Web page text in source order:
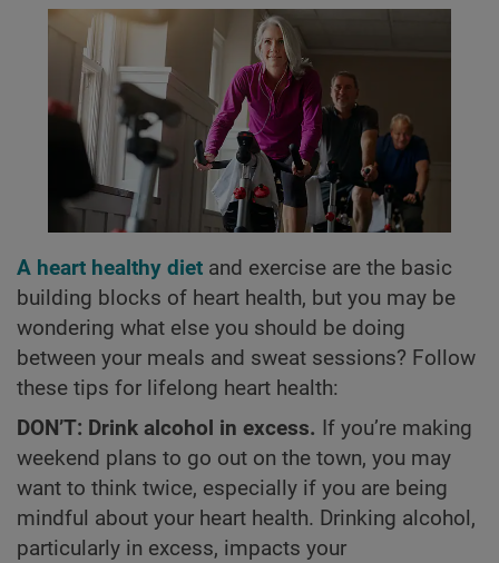
A heart healthy diet and exercise are the basic
building blocks of heart health, but you may be
wondering what else you should be doing
between your meals and sweat sessions? Follow
these tips for lifelong heart health:
DON’T: Drink alcohol in excess. If you’re making
weekend plans to go out on the town, you may
want to think twice, especially if you are being
mindful about your heart health. Drinking alcohol,
particularly in excess, impacts your